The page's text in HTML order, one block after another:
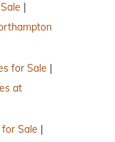
for Sale
at
Sale